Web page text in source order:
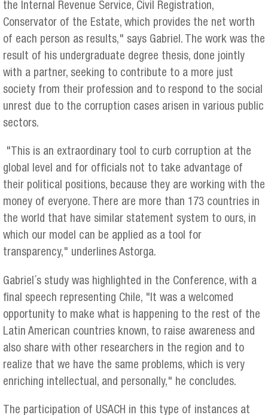
the Internal Revenue Service, Civil Registration,
Conservator of the Estate, which provides the net worth
of each person as results," says Gabriel. The work was the
result of his undergraduate degree thesis, done jointly
with a partner, seeking to contribute to a more just
society from their profession and to respond to the social
unrest due to the corruption cases arisen in various public
sectors.
"This is an extraordinary tool to curb corruption at the
global level and for officials not to take advantage of
their political positions, because they are working with the
money of everyone. There are more than 173 countries in
the world that have similar statement system to ours, in
which our model can be applied as a tool for
transparency," underlines Astorga.
Gabriel´s study was highlighted in the Conference, with a
final speech representing Chile, "It was a welcomed
opportunity to make what is happening to the rest of the
Latin American countries known, to raise awareness and
also share with other researchers in the region and to
realize that we have the same problems, which is very
enriching intellectual, and personally," he concludes.
The participation of USACH in this type of instances at